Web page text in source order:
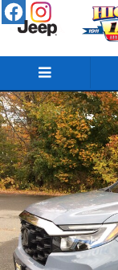
Skip to main content
Used 2022 Honda